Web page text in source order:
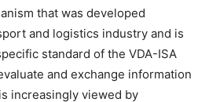
that was developed
and logistics industry and is
standard of the VDA-ISA
and exchange information
increasingly viewed by